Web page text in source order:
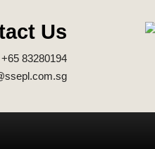
Us
83280194